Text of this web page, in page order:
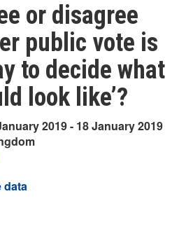
or disagree
public vote is
to decide what
look like’?
2019 - 18 January 2019
data